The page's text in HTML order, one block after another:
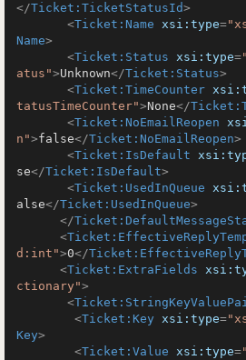
</Ticket:TicketStatusId>
<Ticket:Name xsi:type=
Name>
<Ticket:Status xsi:type=
atus">Unknown</Ticket:Status>
<Ticket:TimeCounter
tatusTimeCounter">None</
<Ticket:NoEmailReopen
n">false</Ticket:NoEmailReopen>
<Ticket:IsDefault
se</Ticket:IsDefault>
<Ticket:UsedInQueue
alse</Ticket:UsedInQueue>
</
<
d:int">0</
<Ticket:ExtraFields
ctionary">
<
<Ticket:Key xsi:type=
Key>
<Ticket:Value xsi:type=